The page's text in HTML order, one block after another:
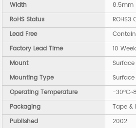
Width
8.5mm
RoHS Status
Lead Free
Factory Lead Time
10
Mount
Mounting Type
Operating Temperature
-
Packaging
Tape &
Published
2002